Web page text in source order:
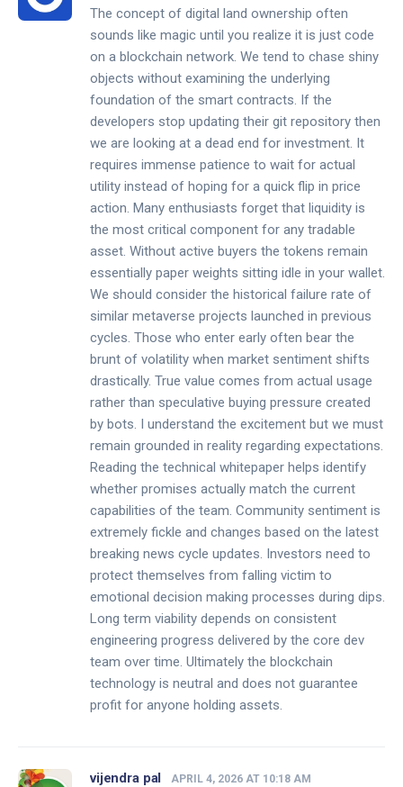
The concept of digital land ownership often
sounds like magic until you realize it is just code
on a blockchain network. We tend to chase shiny
objects without examining the underlying
foundation of the smart contracts. If the
developers stop updating their git repository then
we are looking at a dead end for investment. It
requires immense patience to wait for actual
utility instead of hoping for a quick flip in price
action. Many enthusiasts forget that liquidity is
the most critical component for any tradable
asset. Without active buyers the tokens remain
essentially paper weights sitting idle in your wallet.
We should consider the historical failure rate of
similar metaverse projects launched in previous
cycles. Those who enter early often bear the
brunt of volatility when market sentiment shifts
drastically. True value comes from actual usage
rather than speculative buying pressure created
by bots. I understand the excitement but we must
remain grounded in reality regarding expectations.
Reading the technical whitepaper helps identify
whether promises actually match the current
capabilities of the team. Community sentiment is
extremely fickle and changes based on the latest
breaking news cycle updates. Investors need to
protect themselves from falling victim to
emotional decision making processes during dips.
Long term viability depends on consistent
engineering progress delivered by the core dev
team over time. Ultimately the blockchain
technology is neutral and does not guarantee
profit for anyone holding assets.
vijendra pal APRIL 4, 2026 AT 10:18 AM